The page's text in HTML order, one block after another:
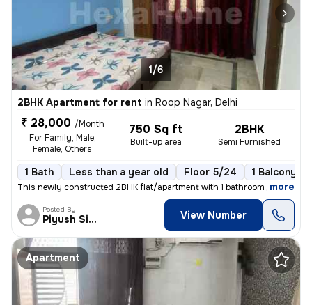
1/6
2BHK Apartment for rent in Roop Nagar, Delhi
₹ 28,000 /Month
For Family, Male,
Female, Others
750 Sq ft
Built-up area
2BHK
Semi Furnished
1 Bath Less than a year old Floor 5/24 1 Balcony
This newly constructed 2BHK flat/apartment with 1 bathroom and 1 balco
, more
Posted By
Piyush Singh View Number
Apartment